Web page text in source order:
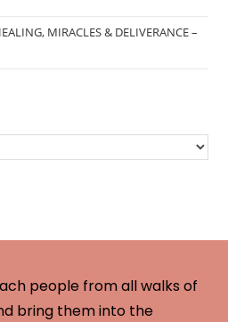
MIRACLES & DELIVERANCE –
people from all walks of
bring them into the